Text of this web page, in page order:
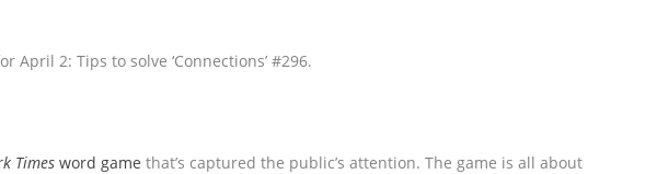
Timesword game that’s captured the public’s attention. The game is all about